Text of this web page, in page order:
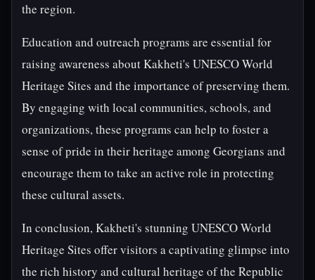
the region.
Education and outreach programs are essential for
raising awareness about Kakheti's UNESCO World
Heritage Sites and the importance of preserving them.
By engaging with local communities, schools, and
organizations, these programs can help to foster a
sense of pride in their heritage among Georgians and
encourage them to take an active role in protecting
these cultural assets.
In conclusion, Kakheti's stunning UNESCO World
Heritage Sites offer visitors a captivating glimpse into
the rich history and cultural heritage of the Republic